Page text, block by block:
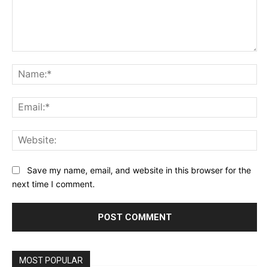
Save my name, email, and website in this browser for the
next time I comment.
MOST POPULAR